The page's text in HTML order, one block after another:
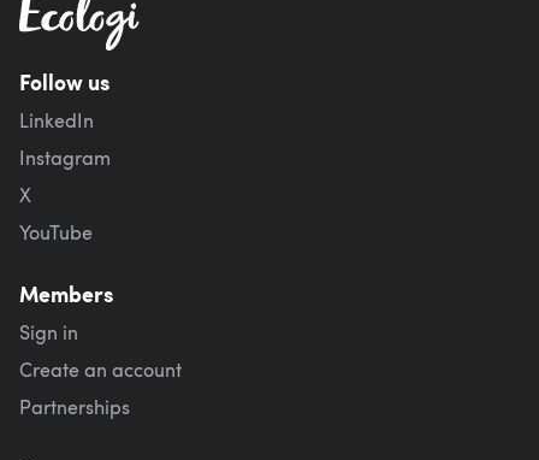
Follow us
LinkedIn
Instagram
X
YouTube
Members
Sign in
Create an account
Partnerships